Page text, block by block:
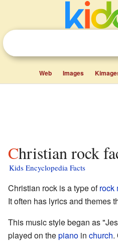
Web Images
Christian rock
Kids Encyclopedia Facts
Christian rock is a type ofrock
It often has lyrics and themes
This music style began as
played on thepiano in church.